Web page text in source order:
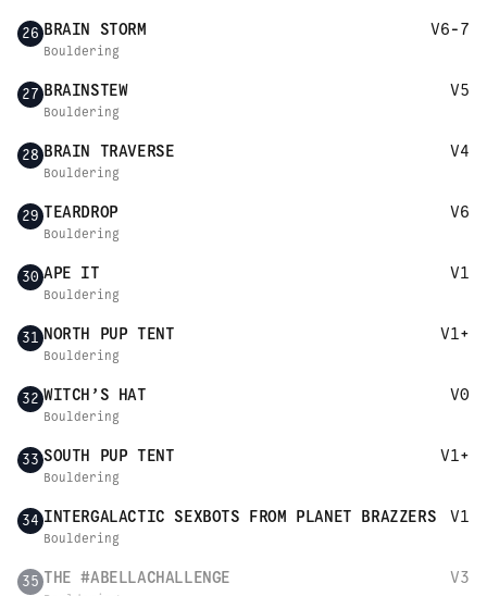
26 BRAIN STORM V6-7
Bouldering
27 BRAINSTEW V5
Bouldering
28 BRAIN TRAVERSE V4
Bouldering
29 TEARDROP V6
Bouldering
30 APE IT V1
Bouldering
31 NORTH PUP TENT V1+
Bouldering
32 WITCH’S HAT V0
Bouldering
33 SOUTH PUP TENT V1+
Bouldering
34 INTERGALACTIC SEXBOTS FROM PLANET BRAZZERS V1
Bouldering
35 THE #ABELLACHALLENGE V3